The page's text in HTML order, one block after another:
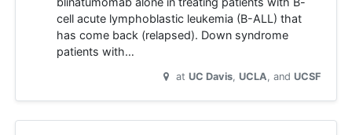
cell acute lymphoblastic leukemia (B-ALL) that
has come back (relapsed). Down syndrome
patients with…
at UC Davis UCLA UCSF